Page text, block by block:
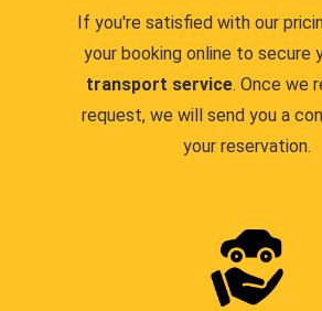
If you're satisfied with our
your booking online to secure
transport service. Once we
request, we will send you a
your reservation.